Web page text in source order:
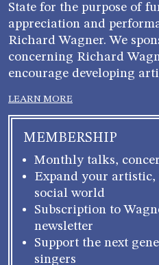
State for the purpose of
appreciation and
Richard Wagner. We
concerning Richard
encourage developing
LEARN MORE
MEMBERSHIP
Monthly talks,
Expand your
social world
Subscription to
newsletter
Support the next
singers